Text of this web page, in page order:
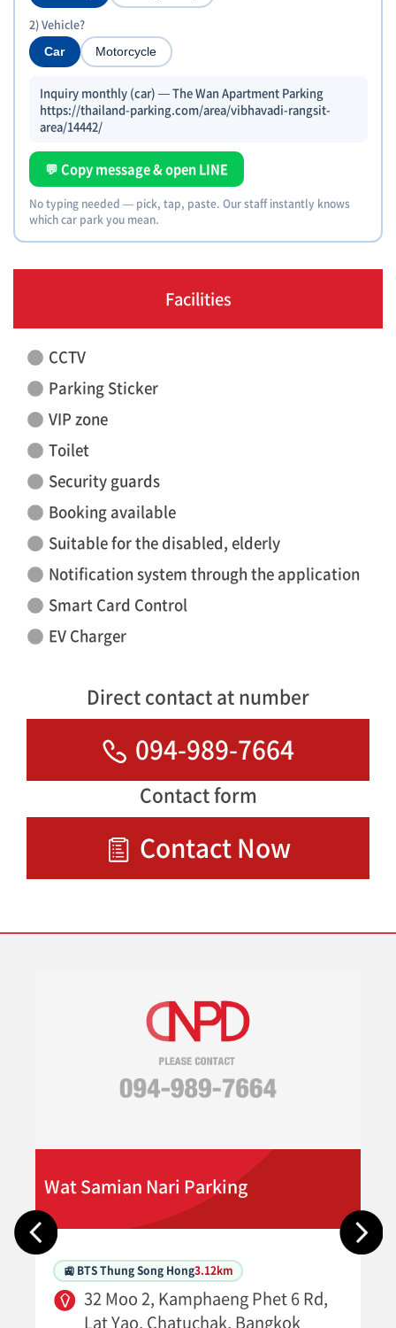
2) Vehicle?
Car Motorcycle
Inquiry monthly (car) — The Wan Apartment Parking
https://thailand-parking.com/area/vibhavadi-rangsit-
area/14442/
💬 Copy message & open LINE
No typing needed — pick, tap, paste. Our staff instantly knows
which car park you mean.
Facilities
CCTV
Parking Sticker
VIP zone
Toilet
Security guards
Booking available
Suitable for the disabled, elderly
Notification system through the application
Smart Card Control
EV Charger
Direct contact at number
094-989-7664
Contact form
Contact Now
Wat Samian Nari Parking
🚉 BTS Thung Song Hong3.12km
32 Moo 2, Kamphaeng Phet 6 Rd,
Lat Yao, Chatuchak, Bangkok